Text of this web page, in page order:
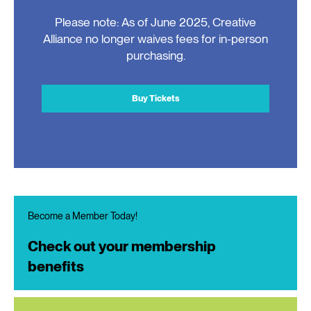
Please note: As of June 2025, Creative
Alliance no longer waives fees for in-person
purchasing.
Buy Tickets
Become a Member Today!
Check out your membership
benefits